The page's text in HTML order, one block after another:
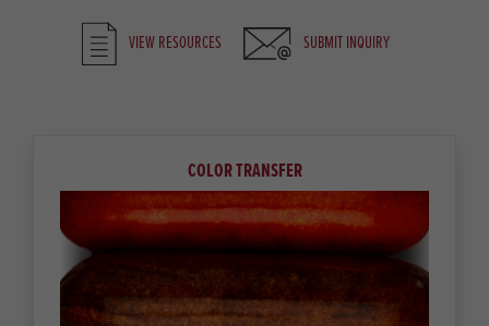
VIEW RESOURCES SUBMIT INQUIRY
COLOR TRANSFER